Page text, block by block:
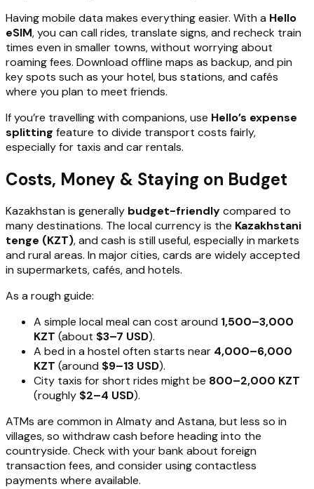
Having mobile data makes everything easier. With a Hello
eSIM, you can call rides, translate signs, and recheck train
times even in smaller towns, without worrying about
roaming fees. Download offline maps as backup, and pin
key spots such as your hotel, bus stations, and cafés
where you plan to meet friends.
If you’re travelling with companions, use Hello’s expense
splitting feature to divide transport costs fairly,
especially for taxis and car rentals.
Costs, Money & Staying on Budget
Kazakhstan is generally budget-friendlycompared to
many destinations. The local currency is the Kazakhstani
tenge (KZT), and cash is still useful, especially in markets
and rural areas. In major cities, cards are widely accepted
in supermarkets, cafés, and hotels.
As a rough guide:
A simple local meal can cost around 1,500–3,000
KZT (about $3–7 USD).
A bed in a hostel often starts near 4,000–6,000
KZT (around $9–13 USD).
City taxis for short rides might be 800–2,000 KZT
(roughly $2–4 USD).
ATMs are common in Almaty and Astana, but less so in
villages, so withdraw cash before heading into the
countryside. Check with your bank about foreign
transaction fees, and consider using contactless
payments where available.